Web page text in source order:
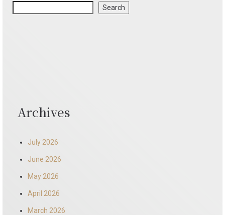
Search
Archives
July 2026
June 2026
May 2026
April 2026
March 2026